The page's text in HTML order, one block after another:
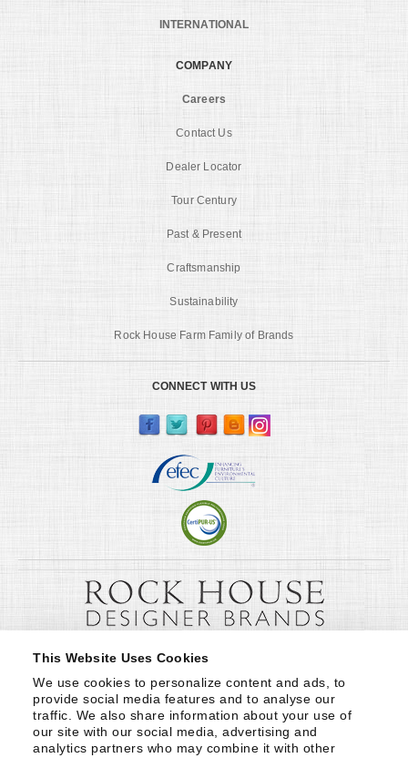
This Website Uses Cookies
We use cookies to personalize content and ads, to
provide social media features and to analyse our
traffic. We also share information about your use of
our site with our social media, advertising and
analytics partners who may combine it with other
INTERNATIONAL
COMPANY
Careers
Contact Us
Dealer Locator
Tour Century
Past & Present
Craftsmanship
Sustainability
Rock House Farm Family of Brands
CONNECT WITH US